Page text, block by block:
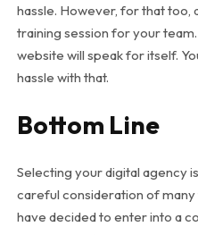
hassle. However, for that too,
training session for your
website will speak for itself.
hassle with that.
Bottom Line
Selecting your digital agency
careful consideration of
have decided to enter into a